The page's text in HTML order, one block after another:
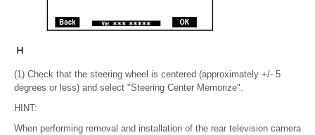
(1) Check that the steering wheel is centered (approximately +/- 5
degrees or less) and select "Steering Center Memorize".
HINT:
When performing removal and installation of the rear television camera